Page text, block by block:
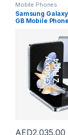
Mobile Phones
Samsung
GB Mobile
AED2,035.00